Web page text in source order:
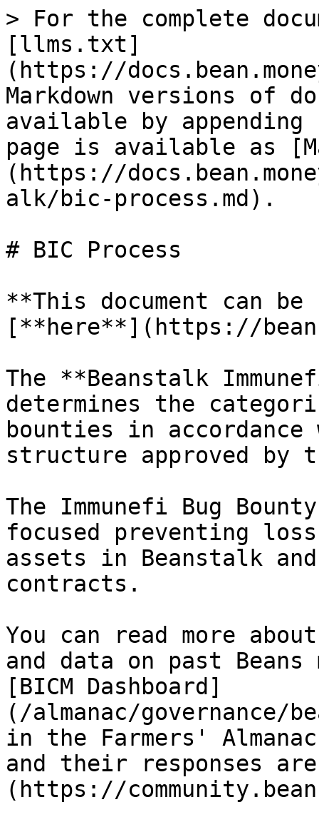
> For the complete
[llms.txt]
(https://
Markdown versions of
available by
page is available as
(https://
alk/bic-process.md).
# BIC Process
**This document can be
[**here**](https://
The **Beanstalk
determines the
bounties in accordance
structure approved by
The Immunefi Bug
focused preventing
assets in Beanstalk
contracts.
You can read more
and data on past
[BICM Dashboard]
(/almanac/governance/
in the Farmers'
and their responses
(https://